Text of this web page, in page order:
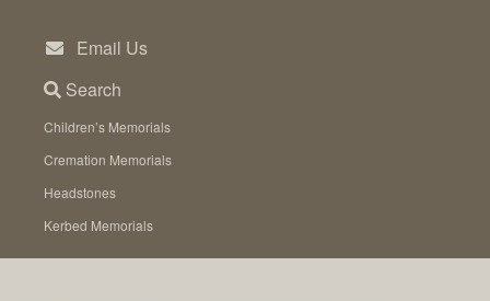
content
Email Us
Search
Children’s Memorials
Cremation Memorials
Headstones
Kerbed Memorials